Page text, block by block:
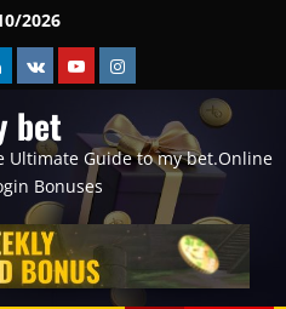
2026
VK YoutubeInstagram
bet
Ultimate Guide to my bet.Online
Bonuses